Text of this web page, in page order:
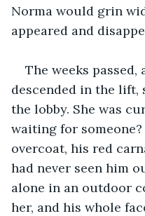
Norma would grin
appeared and
The weeks passed,
descended in the lift,
the lobby. She was
waiting for
overcoat, his red
had never seen him
alone in an outdoor
her, and his whole